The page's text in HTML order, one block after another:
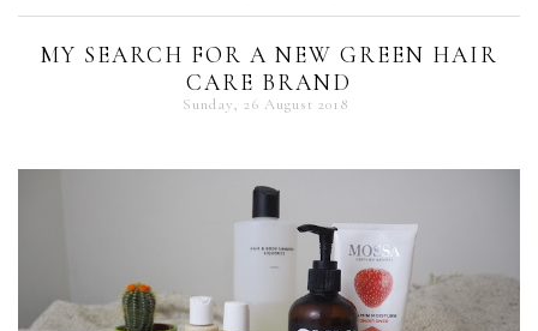
MY SEARCH FOR A NEW GREEN HAIR
CARE BRAND
Sunday, 26 August 2018